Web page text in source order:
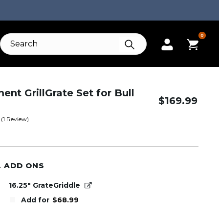
0
GrillGrate Set for Bull
$169.99
(1 Review)
ADD ONS
16.25" GrateGriddle
Add for $68.99